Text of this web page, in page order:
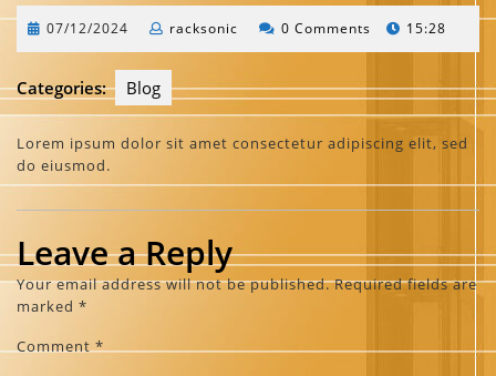
07/12/2024 07/12/2024
racksonic racksonic0 Comments 15:28
Categories: Blog
Lorem ipsum dolor sit amet consectetur adipiscing elit, sed
do eiusmod.
Leave a Reply
Your email address will not be published. Required fields are
marked *
Comment*